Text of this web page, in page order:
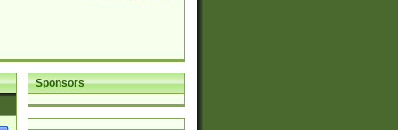
Sponsors